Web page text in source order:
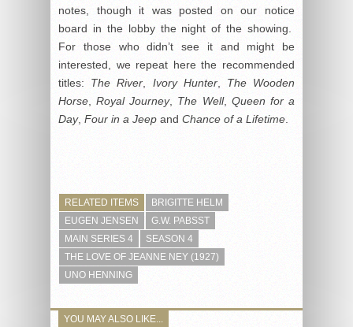
notes, though it was posted on our notice
board in the lobby the night of the showing.
For those who didn’t see it and might be
interested, we repeat here the recommended
titles: The River, Ivory Hunter, The Wooden
Horse,Royal Journey, The Well, Queen for a
Day, Four in a Jeep and Chance of a Lifetime.
RELATED ITEMS
BRIGITTE HELM
EUGEN JENSEN
G.W. PABSST
MAIN SERIES 4
SEASON 4
THE LOVE OF JEANNE NEY (1927)
UNO HENNING
YOU MAY ALSO LIKE...